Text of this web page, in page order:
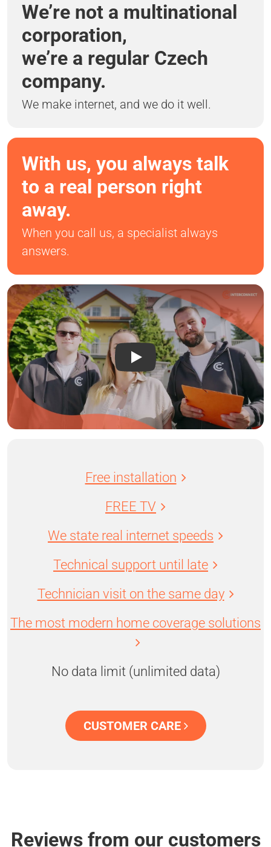
We’re not a multinational
corporation,
we’re a regular Czech
company.
We make internet, and we do it well.
With us, you always talk
to a real person right
away.
When you call us, a specialist always
answers.
Free installation
FREE TV
We state real internet speeds
Technical support until late
Technician visit on the same day
The most modern home coverage solutions
No data limit (unlimited data)
CUSTOMER CARE
Reviews from our customers